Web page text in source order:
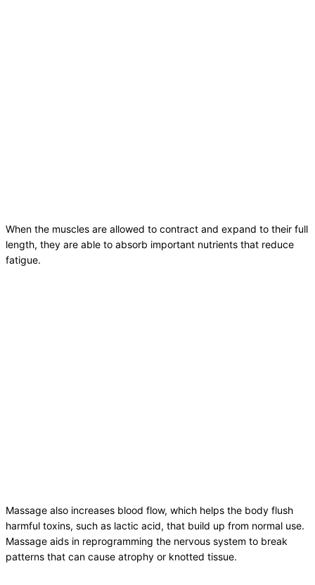
When the muscles are allowed to contract and expand to their full
length, they are able to absorb important nutrients that reduce
fatigue.
Massage also increases blood flow, which helps the body flush
harmful toxins, such as lactic acid, that build up from normal use.
Massage aids in reprogramming the nervous system to break
patterns that can cause atrophy or knotted tissue.